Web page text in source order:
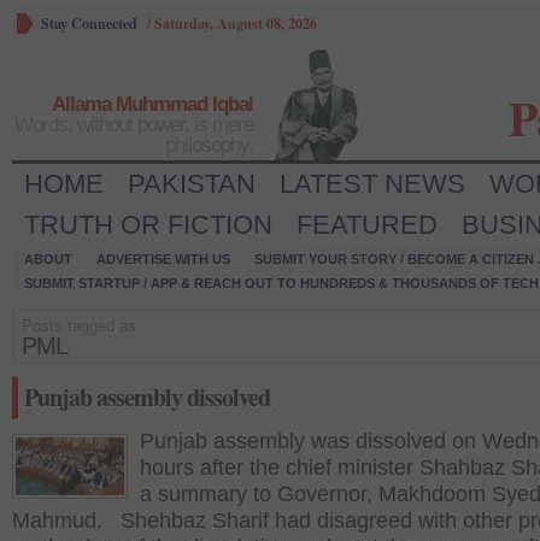
Stay Connected /Saturday, August 08, 2026
Allama Muhmmad Iqbal
HOME PAKISTAN LATEST NEWS
TRUTH OR FICTION
FEATURED
ABOUT ADVERTISE WITH US
SUBMIT YOUR STORY / BECOME A CITIZEN
SUBMIT STARTUP / APP & REACH OUT TO HUNDREDS & THOUSANDS OF
PML
Punjab assembly dissolved
Punjab assembly was dissolved on
hours after the chief minister Shahbaz
a summary to Governor, Makhdoom
Mahmud. Shehbaz Sharif had disagreed with other